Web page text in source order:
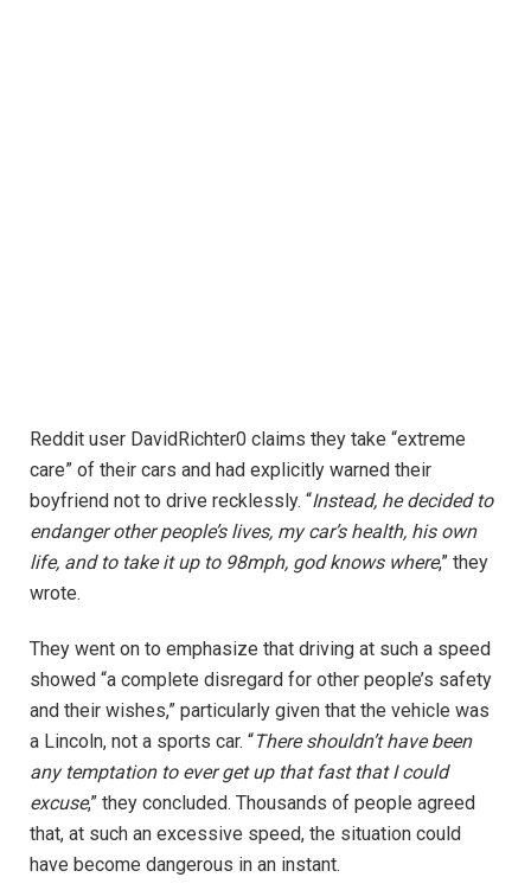
Reddit user DavidRichter0 claims they take “extreme
care” of their cars and had explicitly warned their
boyfriend not to drive recklessly. “Instead, he decided to
endanger other people’s lives, my car’s health, his own
life, and to take it up to 98mph, god knows where,” they
wrote.
They went on to emphasize that driving at such a speed
showed “a complete disregard for other people’s safety
and their wishes,” particularly given that the vehicle was
a Lincoln, not a sports car. “There shouldn’t have been
any temptation to ever get up that fast that I could
excuse,” they concluded. Thousands of people agreed
that, at such an excessive speed, the situation could
have become dangerous in an instant.